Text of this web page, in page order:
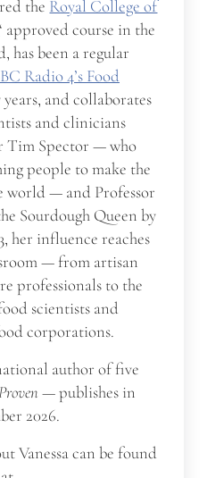
the Royal College of
‘ approved course in the
has been a regular
Radio 4’s Food
and collaborates
and clinicians
Tim Spector — who
people to make the
world — and Professor
Sourdough Queen by
her influence reaches
— from artisan
professionals to the
scientists and
corporations.
author of five
— publishes in
2026.
Vanessa can be found